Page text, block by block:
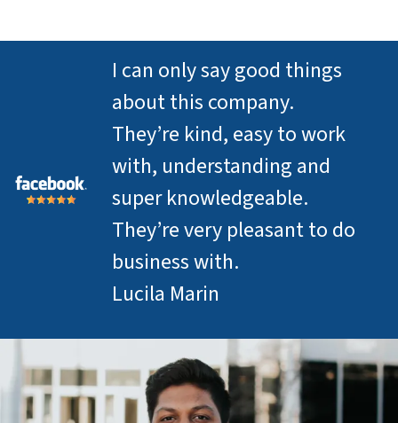
I can only say good things
about this company.
They’re kind, easy to work
with, understanding and
super knowledgeable.
They’re very pleasant to do
business with.
Lucila Marin